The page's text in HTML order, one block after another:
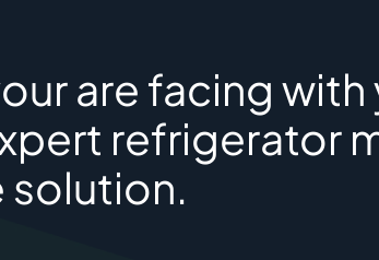
are facing
refrigerator
solution.